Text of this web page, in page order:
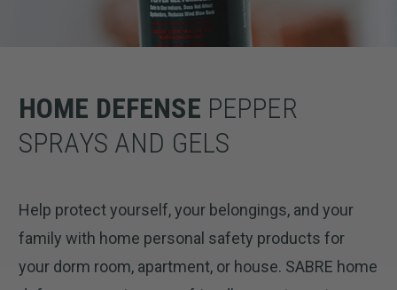
HOME DEFENSE PEPPER
SPRAYS AND GELS
Help protect yourself, your belongings, and your
family with home personal safety products for
your dorm room, apartment, or house. SABRE home